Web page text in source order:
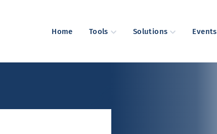
Home Tools Solutions Events